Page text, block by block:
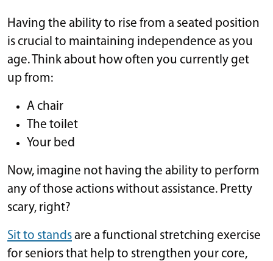
Having the ability to rise from a seated position
is crucial to maintaining independence as you
age. Think about how often you currently get
up from:
A chair
The toilet
Your bed
Now, imagine not having the ability to perform
any of those actions without assistance. Pretty
scary, right?
Sit to standsare a functional stretching exercise
for seniors that help to strengthen your core,